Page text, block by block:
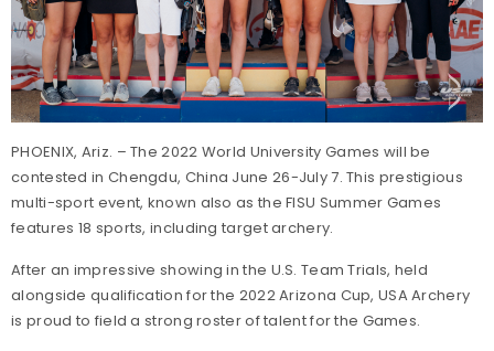
PHOENIX, Ariz. – The 2022 World University Games will be
contested in Chengdu, China June 26-July 7. This prestigious
multi-sport event, known also as the FISU Summer Games
features 18 sports, including target archery.
After an impressive showing in the U.S. Team Trials, held
alongside qualification for the 2022 Arizona Cup, USA Archery
is proud to field a strong roster of talent for the Games.